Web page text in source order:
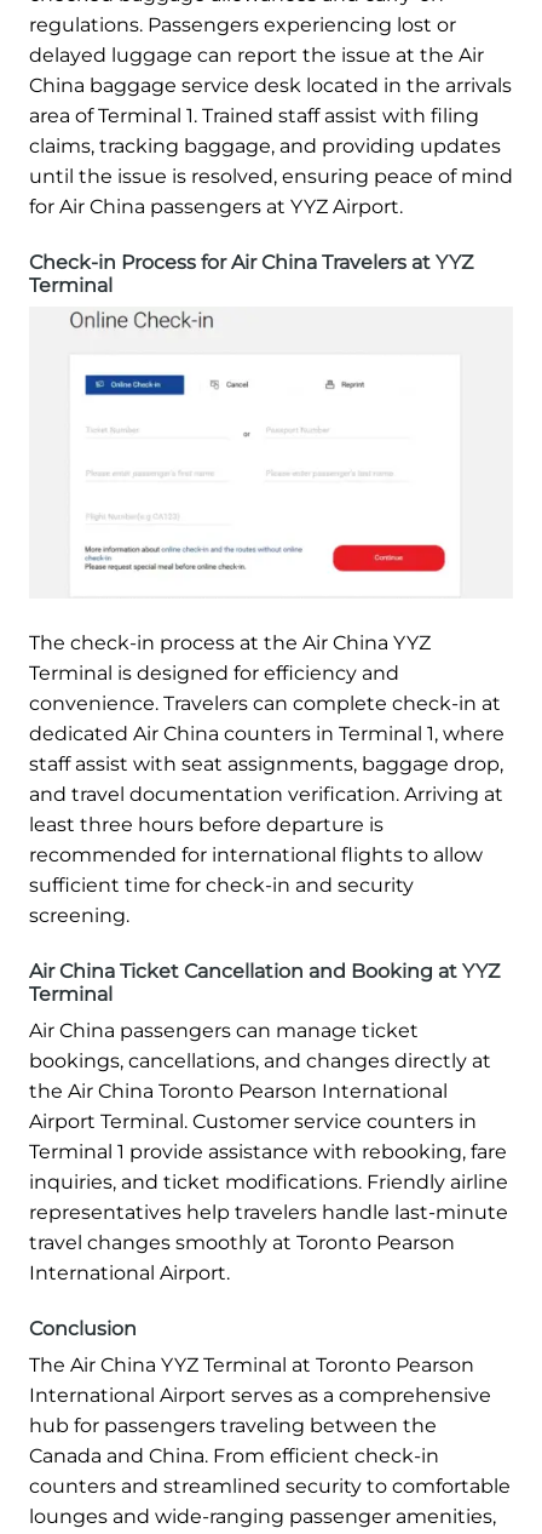
regulations. Passengers experiencing lost or
delayed luggage can report the issue at the Air
China baggage service desk located in the arrivals
area of Terminal 1. Trained staff assist with filing
claims, tracking baggage, and providing updates
until the issue is resolved, ensuring peace of mind
for Air China passengers at YYZ Airport.
Check-in Process for Air China Travelers at YYZ
Terminal
The check-in process at the Air China YYZ
Terminal is designed for efficiency and
convenience. Travelers can complete check-in at
dedicated Air China counters in Terminal 1, where
staff assist with seat assignments, baggage drop,
and travel documentation verification. Arriving at
least three hours before departure is
recommended for international flights to allow
sufficient time for check-in and security
screening.
Air China Ticket Cancellation and Booking at YYZ
Terminal
Air China passengers can manage ticket
bookings, cancellations, and changes directly at
the Air China Toronto Pearson International
Airport Terminal. Customer service counters in
Terminal 1 provide assistance with rebooking, fare
inquiries, and ticket modifications. Friendly airline
representatives help travelers handle last-minute
travel changes smoothly at Toronto Pearson
International Airport.
Conclusion
The Air China YYZ Terminal at Toronto Pearson
International Airport serves as a comprehensive
hub for passengers traveling between the
Canada and China. From efficient check-in
counters and streamlined security to comfortable
lounges and wide-ranging passenger amenities,